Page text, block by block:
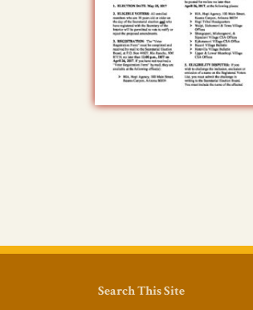
Search This Site